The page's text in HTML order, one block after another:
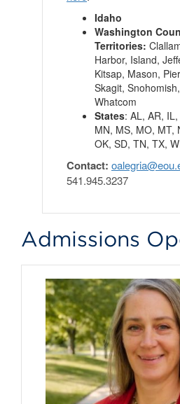
Idaho
Washington
Territories:
Harbor, Island,
Kitsap, Mason,
Skagit,
Whatcom
States: AL, AR,
MN, MS, MO, MT,
OK, SD, TN, TX,
Contact:
541.945.3237
Admissions